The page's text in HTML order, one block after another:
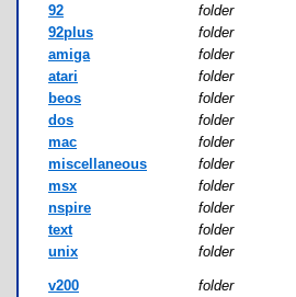
92
folder
92plus
folder
amiga
folder
atari
folder
beos
folder
dos
folder
mac
folder
miscellaneous
folder
msx
folder
nspire
folder
text
folder
unix
folder
v200 folder